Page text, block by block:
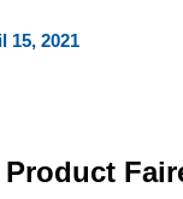
15, 2021
Product